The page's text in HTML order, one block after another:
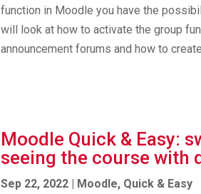
function in Moodle you have the
will look at how to activate the group
announcement forums and how to
Moodle Quick & Easy:
seeing the course with
Sep 22, 2022 Moodle, Quick & Easy